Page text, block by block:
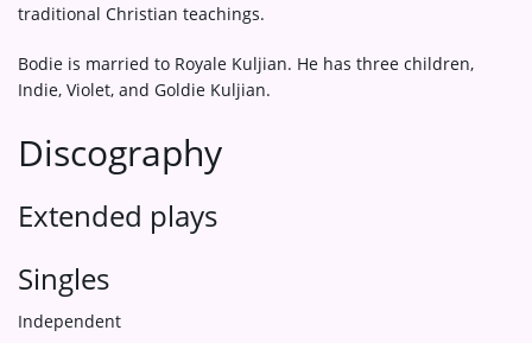
traditional Christian teachings.
Bodie is married to Royale Kuljian. He has three children,
Indie, Violet, and Goldie Kuljian.
Discography
Extended plays
Singles
Independent